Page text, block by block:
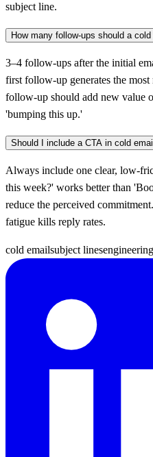
subject line.
How many follow-ups should a
3–4 follow-ups after the initial
first follow-up generates the
follow-up should add new value
'bumping this up.'
Should I include a CTA in cold
Always include one clear, low-
this week?' works better than
reduce the perceived
fatigue kills reply rates.
cold emailsubject linesengineering